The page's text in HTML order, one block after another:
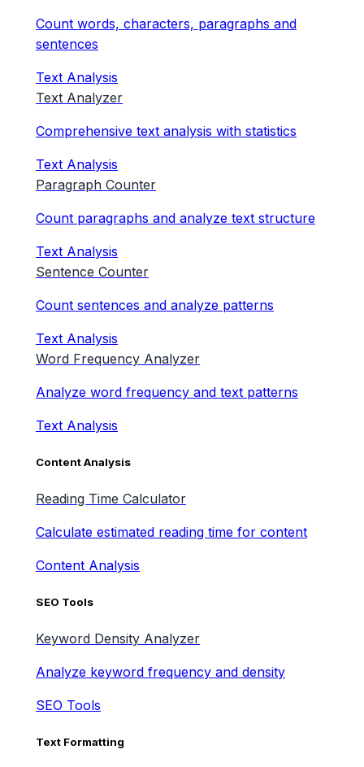
Count words, characters, paragraphs and
sentences
Text Analysis
Text Analyzer
Comprehensive text analysis with statistics
Text Analysis
Paragraph Counter
Count paragraphs and analyze text structure
Text Analysis
Sentence Counter
Count sentences and analyze patterns
Text Analysis
Word Frequency Analyzer
Analyze word frequency and text patterns
Text Analysis
Content Analysis
Reading Time Calculator
Calculate estimated reading time for content
Content Analysis
SEO Tools
Keyword Density Analyzer
Analyze keyword frequency and density
SEO Tools
Text Formatting